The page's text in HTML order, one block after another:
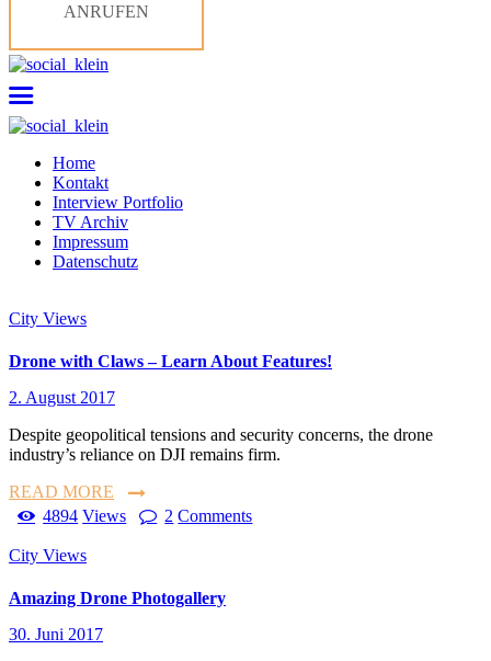
ANRUFEN
Home
Kontakt
Interview Portfolio
TV Archiv
Impressum
Datenschutz
City Views
Drone with Claws – Learn About Features!
2. August 2017
Despite geopolitical tensions and security concerns, the drone
industry’s reliance on DJI remains firm.
READ MORE
4894 Views 2 Comments
City Views
Amazing Drone Photogallery
30. Juni 2017